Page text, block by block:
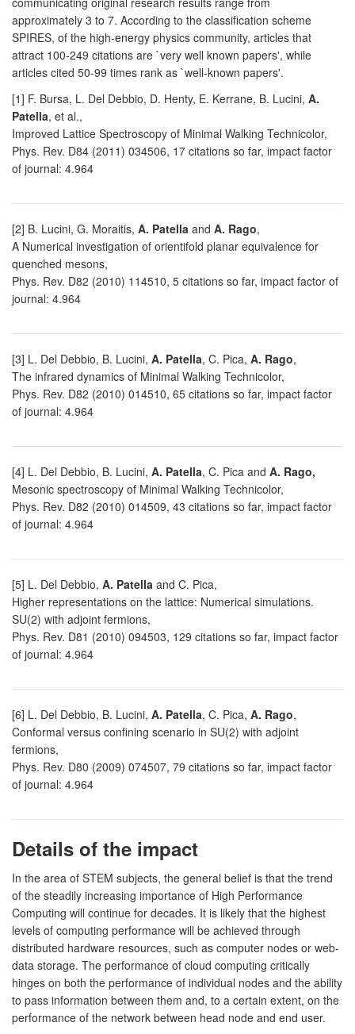
approximately 3 to 7. According to the classification scheme
SPIRES, of the high-energy physics community, articles that
attract 100-249 citations are `very well known papers', while
articles cited 50-99 times rank as `well-known papers'.
[1] F. Bursa, L. Del Debbio, D. Henty, E. Kerrane, B. Lucini, A.
Patella, et al.,
Improved Lattice Spectroscopy of Minimal Walking Technicolor,
Phys. Rev. D84 (2011) 034506, 17 citations so far, impact factor
of journal: 4.964
[2] B. Lucini, G. Moraitis, A. Patella and A. Rago,
A Numerical investigation of orientifold planar equivalence for
quenched mesons,
Phys. Rev. D82 (2010) 114510, 5 citations so far, impact factor of
journal: 4.964
[3] L. Del Debbio, B. Lucini, A. Patella, C. Pica, A. Rago,
The infrared dynamics of Minimal Walking Technicolor,
Phys. Rev. D82 (2010) 014510, 65 citations so far, impact factor
of journal: 4.964
[4] L. Del Debbio, B. Lucini, A. Patella, C. Pica and A. Rago,
Mesonic spectroscopy of Minimal Walking Technicolor,
Phys. Rev. D82 (2010) 014509, 43 citations so far, impact factor
of journal: 4.964
[5] L. Del Debbio, A. Patella and C. Pica,
Higher representations on the lattice: Numerical simulations.
SU(2) with adjoint fermions,
Phys. Rev. D81 (2010) 094503, 129 citations so far, impact factor
of journal: 4.964
[6] L. Del Debbio, B. Lucini, A. Patella, C. Pica, A. Rago,
Conformal versus confining scenario in SU(2) with adjoint
fermions,
Phys. Rev. D80 (2009) 074507, 79 citations so far, impact factor
of journal: 4.964
Details of the impact
In the area of STEM subjects, the general belief is that the trend
of the steadily increasing importance of High Performance
Computing will continue for decades. It is likely that the highest
levels of computing performance will be achieved through
distributed hardware resources, such as computer nodes or web-
data storage. The performance of cloud computing critically
hinges on both the performance of individual nodes and the ability
to pass information between them and, to a certain extent, on the
performance of the network between head node and end user.